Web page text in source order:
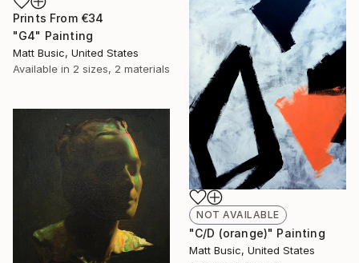
Prints From €34
"G4" Painting
Matt Busic, United States
Available in 2 sizes, 2 materials
NOT AVAILABLE
"C/D (orange)" Painting
Matt Busic, United States